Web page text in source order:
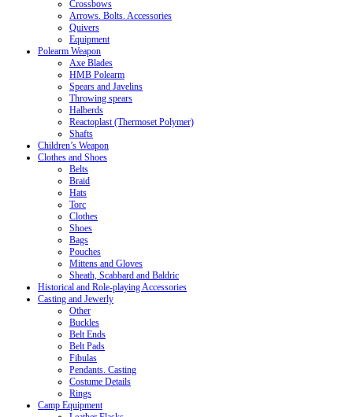
Crossbows
Arrows. Bolts. Accessories
Quivers
Equipment
Polearm Weapon
Axe Blades
HMB Polearm
Spears and Javelins
Throwing spears
Halberds
Reactoplast (Thermoset Polymer)
Shafts
Children’s Weapon
Clothes and Shoes
Belts
Braid
Hats
Torc
Clothes
Shoes
Bags
Pouches
Mittens and Gloves
Sheath, Scabbard and Baldric
Historical and Role-playing Accessories
Casting and Jewerly
Other
Buckles
Belt Ends
Belt Pads
Fibulas
Pendants. Casting
Costume Details
Rings
Camp Equipment